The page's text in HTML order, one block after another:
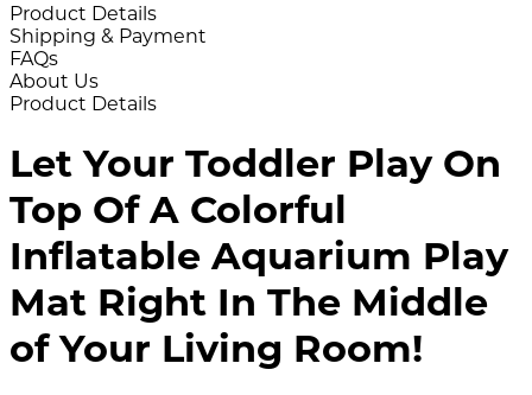
Product Details
Shipping & Payment
FAQs
About Us
Product Details
Let Your Toddler Play On
Top Of A Colorful
Inflatable Aquarium Play
Mat Right In The Middle
of Your Living Room!